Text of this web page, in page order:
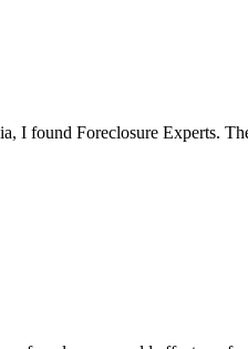
I found Foreclosure Experts.